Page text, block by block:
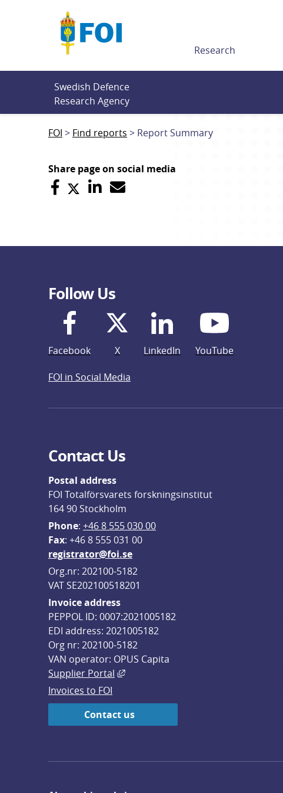
Research
Swedish Defence
Research Agency
FOI Find reports Report Summary
Share page on social media
Follow Us
Facebook X LinkedIn YouTube
FOI in Social Media
Contact Us
Postal address
FOI Totalförsvarets forskningsinstitut
164 90 Stockholm
Phone: +46 8 555 030 00
Fax: +46 8 555 031 00
registrator@foi.se
Org.nr: 202100-5182
VAT SE202100518201
Invoice address
PEPPOL ID: 0007:2021005182
EDI address: 2021005182
Org nr: 202100-5182
VAN operator: OPUS Capita
Supplier Portal
External link, opens in new window.
Invoices to FOI
Contact us